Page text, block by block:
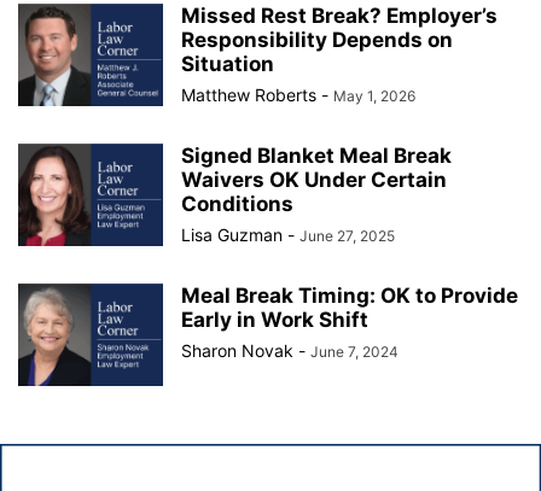
Missed Rest Break? Employer’s
Responsibility Depends on
Situation
Matthew Roberts - May 1, 2026
Signed Blanket Meal Break
Waivers OK Under Certain
Conditions
Lisa Guzman - June 27, 2025
Meal Break Timing: OK to Provide
Early in Work Shift
Sharon Novak - June 7, 2024